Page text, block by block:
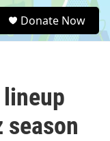
e
a
Donate Now
lineup